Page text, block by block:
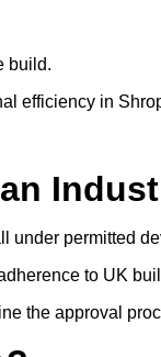
build.
efficiency in
under permitted
to UK
the approval